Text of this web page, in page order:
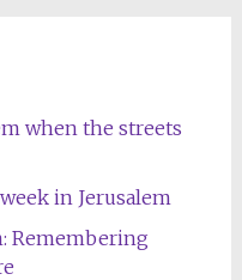
when the streets
in Jerusalem
Remembering